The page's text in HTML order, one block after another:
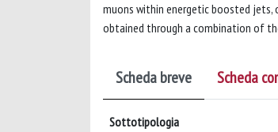
muons within energetic boosted jets,
obtained through a combination of
Scheda breve Scheda
Sottotipologia